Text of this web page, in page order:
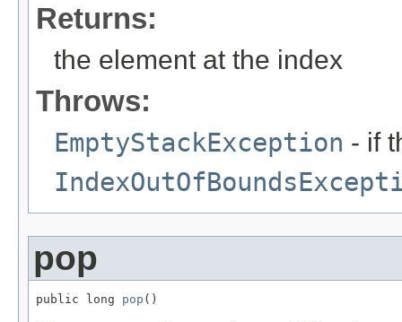
Returns:
the element at the index
Throws:
EmptyStackException - if
pop
public long pop ()